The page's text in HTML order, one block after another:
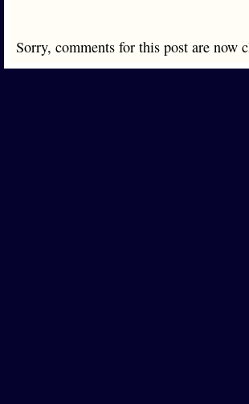
Sorry, comments for this post are now